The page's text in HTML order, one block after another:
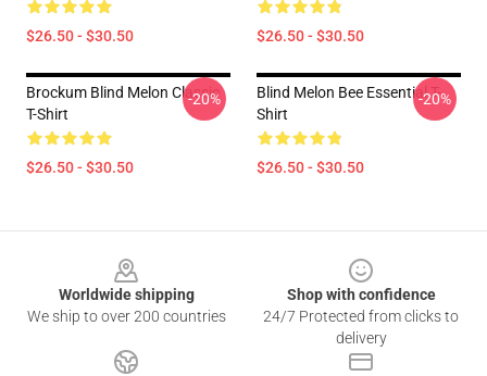
$26.50 - $30.50 $26.50 - $30.50
Brockum Blind Melon Classic
T-Shirt
$26.50 - $30.50
-20%
Blind Melon Bee Essential T-
Shirt
$26.50 - $30.50
-20%
Worldwide shipping
We ship to over 200 countries
Shop with confidence
24/7 Protected from clicks to
delivery